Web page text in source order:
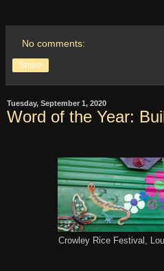
No comments:
Share
Tuesday, September 1, 2020
Word of the Year:
Crowley Rice Festival,